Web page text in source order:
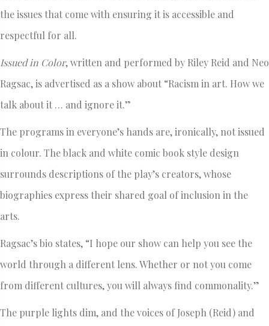
the issues that come with ensuring it is accessible and
respectful for all.
Issued in Color, written and performed by Riley Reid and Neo
Ragsac, is advertised as a show about “Racism in art. How we
talk about it … and ignore it.”
The programs in everyone’s hands are, ironically, not issued
in colour. The black and white comic book style design
surrounds descriptions of the play’s creators, whose
biographies express their shared goal of inclusion in the
arts.
Ragsac’s bio states, “I hope our show can help you see the
world through a different lens. Whether or not you come
from different cultures, you will always find commonality.”
The purple lights dim, and the voices of Joseph (Reid) and